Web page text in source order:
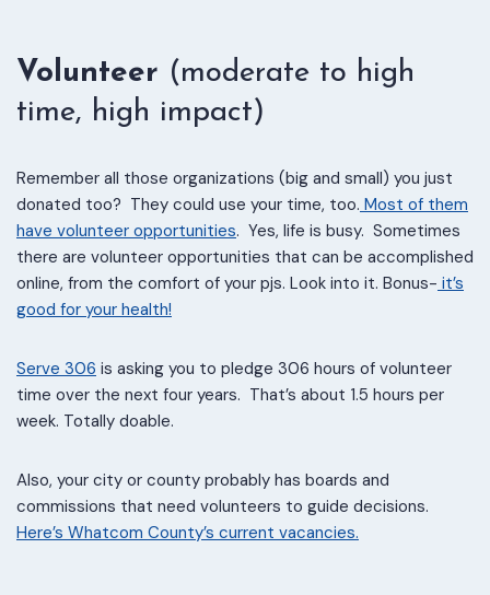
Volunteer (moderate to high
time, high impact)
Remember all those organizations (big and small) you just
donated too? They could use your time, too. Most of them
have volunteer opportunities. Yes, life is busy. Sometimes
there are volunteer opportunities that can be accomplished
online, from the comfort of your pjs. Look into it. Bonus- it’s
good for your health!
Serve 306 is asking you to pledge 306 hours of volunteer
time over the next four years. That’s about 1.5 hours per
week. Totally doable.
Also, your city or county probably has boards and
commissions that need volunteers to guide decisions.
Here’s Whatcom County’s current vacancies.